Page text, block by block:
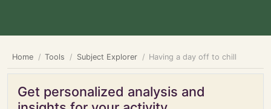
Home Tools Subject Explorer Having a day off to chill
Get personalized analysis and